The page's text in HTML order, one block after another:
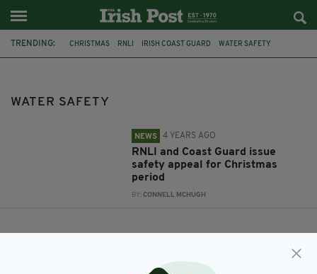
TRENDING: CHRISTMAS RNLI IRISH COAST GUARD WATER SAFETY
WATER SAFETY
NEWS 4 YEARS AGO
RNLI and Coast Guard issue
safety appeal for Christmas
period
BY:CONNELL MCHUGH